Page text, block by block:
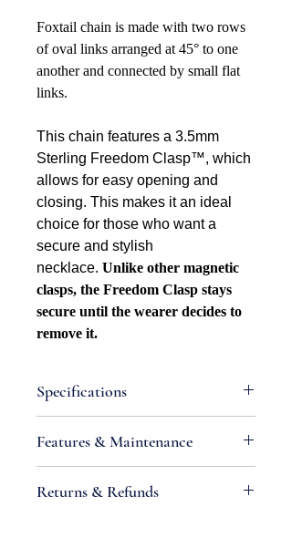
Foxtail chain is made with two rows
of oval links arranged at 45° to one
another and connected by small flat
links.
This chain features a 3.5mm
Sterling Freedom Clasp™, which
allows for easy opening and
closing. This makes it an ideal
choice for those who want a
secure and stylish
necklace. Unlike other magnetic
clasps, the Freedom Clasp stays
secure until the wearer decides to
remove it.
Specifications
Necklace Bracelet Type: Foxtail
Necklace Bracelet Style: Square
Width: 1.6mm
Features & Maintenance
alloy containing metals that react
Returns & Refunds